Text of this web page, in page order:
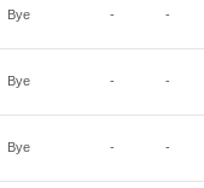
Bye - -
Bye - -
Bye - -